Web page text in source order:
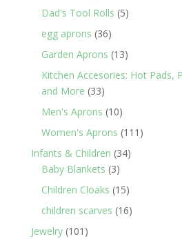
Dad's Tool Rolls 55
egg aprons 3636
products
Garden Aprons 1313
products
Kitchen Accesories: Hot Pads,
and More 3333
products
Men's Aprons 1010
products
Women's Aprons 111 111
Infants & Children 3434
Baby Blankets 33
products
Children Cloaks 1515
products
children scarves 1616
Jewelry 101 101